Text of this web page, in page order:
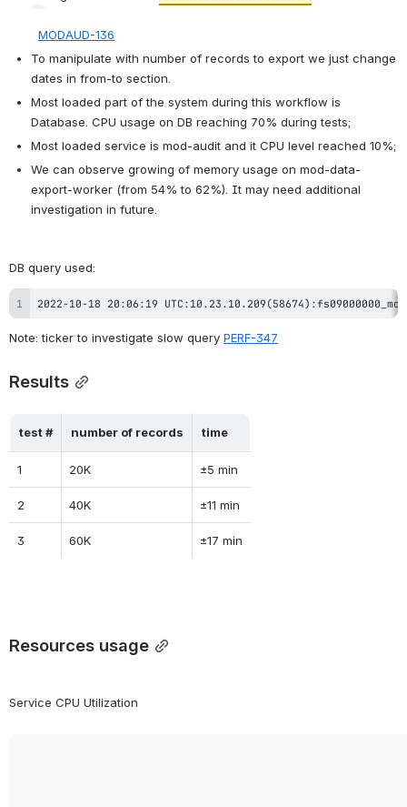
MODAUD-136
To manipulate with number of records to export we just change
dates in from-to section.
Most loaded part of the system during this workflow is
Database. CPU usage on DB reaching 70% during tests;
Most loaded service is mod-audit and it CPU level reached 10%;
We can observe growing of memory usage on mod-data-
export-worker (from 54% to 62%). It may need additional
investigation in future.
DB query used:
2022-10-18 20:06:19
Note: ticker to investigate slow query PERF-347
Results
test # number of records time
1 20K ±5 min
2 40K ±11 min
3 60K ±17 min
Resources usage
Service CPU Utilization